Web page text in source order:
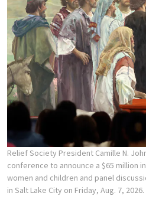
Relief Society President Camille N.
conference to announce a $65 million
women and children and panel
in Salt Lake City on Friday, Aug. 7, 2026.